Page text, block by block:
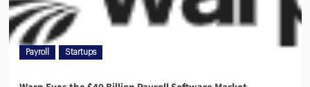
Payroll Startups